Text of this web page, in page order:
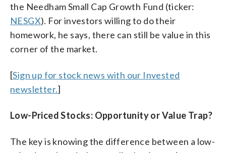
the Needham Small Cap Growth Fund (ticker:
NESGX). For investors willing to do their
homework, he says, there can still be value in this
corner of the market.
[Sign up for stock news with our Invested
newsletter.]
Low-Priced Stocks: Opportunity or Value Trap?
The key is knowing the difference between a low-